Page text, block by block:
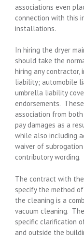
associations even
connection with this
installations.
In hiring the dryer
should take the
hiring any contractor,
liability; automobile
umbrella liability
endorsements.
association from
pay damages as a
while also including
waiver of
contributory wording.
The contract with
specify the method
the cleaning is a
vacuum cleaning.
specific clarification
and outside the